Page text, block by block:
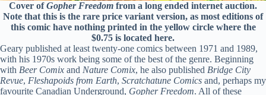
Cover ofGopher Freedom from a long ended internet auction.
Note that this is the rare price variant version, as most editions of
this comic have nothing printed in the yellow circle where the
$0.75 is located here.
Geary published at least twenty-one comics between 1971 and 1989,
with his 1970s work being some of the best of the genre. Beginning
with Beer Comix and Nature Comix, he also published Bridge City
Revue, Fleshapoids from Earth, Scratchatune Comics and, perhaps my
favourite Canadian Underground, Gopher Freedom. All of these